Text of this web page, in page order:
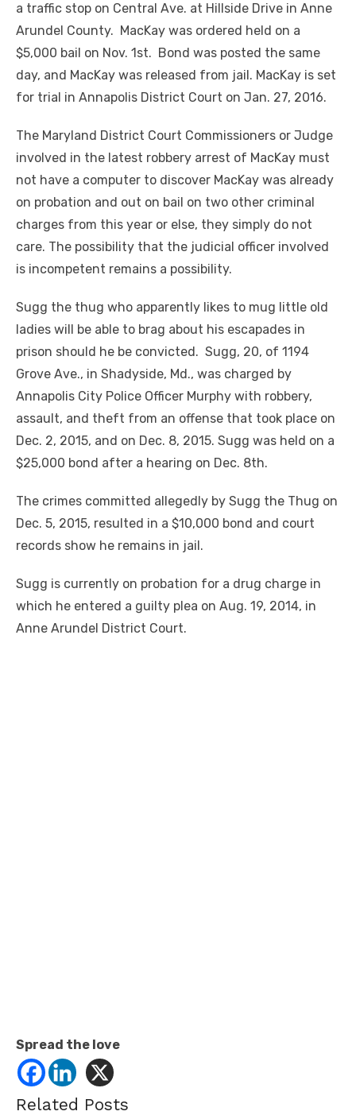
a traffic stop on Central Ave. at Hillside Drive in Anne
Arundel County. MacKay was ordered held on a
$5,000 bail on Nov. 1 st. Bond was posted the same
day, and MacKay was released from jail. MacKay is set
for trial in Annapolis District Court on Jan. 27, 2016.
The Maryland District Court Commissioners or Judge
involved in the latest robbery arrest of MacKay must
not have a computer to discover MacKay was already
on probation and out on bail on two other criminal
charges from this year or else, they simply do not
care. The possibility that the judicial officer involved
is incompetent remains a possibility.
Sugg the thug who apparently likes to mug little old
ladies will be able to brag about his escapades in
prison should he be convicted. Sugg, 20, of 1194
Grove Ave., in Shadyside, Md., was charged by
Annapolis City Police Officer Murphy with robbery,
assault, and theft from an offense that took place on
Dec. 2, 2015, and on Dec. 8, 2015. Sugg was held on a
$25,000 bond after a hearing on Dec. 8th.
The crimes committed allegedly by Sugg the Thug on
Dec. 5, 2015, resulted in a $10,000 bond and court
records show he remains in jail.
Sugg is currently on probation for a drug charge in
which he entered a guilty plea on Aug. 19, 2014, in
Anne Arundel District Court.
Spread the love
Related Posts